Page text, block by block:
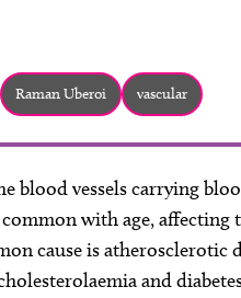
Raman Uberoi vascular
blood vessels carrying
with age, affecting
cause is atherosclerotic
and